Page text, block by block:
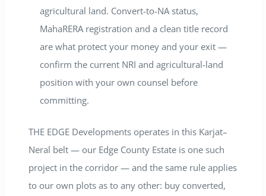
agricultural land. Convert-to-NA status,
MahaRERA registration and a clean title record
are what protect your money and your exit —
confirm the current NRI and agricultural-land
position with your own counsel before
committing.
THE EDGE Developments operates in this Karjat–
Neral belt — our Edge County Estate is one such
project in the corridor — and the same rule applies
to our own plots as to any other: buy converted,